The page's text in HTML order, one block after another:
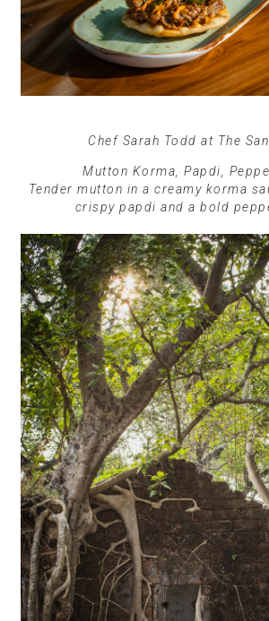
Chef Sarah Todd at The
Mutton Korma, Papdi,
Tender mutton in a creamy korma
crispy papdi and a bold